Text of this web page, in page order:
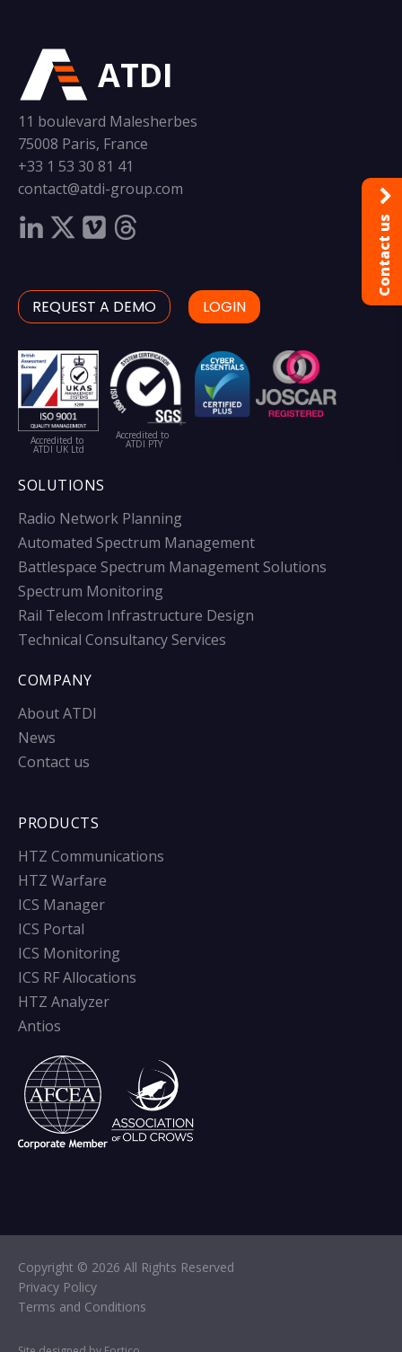
ATDI
11 boulevard Malesherbes
75008 Paris, France
+33 1 53 30 81 41
contact@atdi-group.com
REQUEST A DEMO LOGIN
Accredited to
ATDI UK Ltd
Accredited to
ATDI PTY
SOLUTIONS
Radio Network Planning
Automated Spectrum Management
Battlespace Spectrum Management Solutions
Spectrum Monitoring
Rail Telecom Infrastructure Design
Technical Consultancy Services
COMPANY
About ATDI
News
Contact us
PRODUCTS
HTZ Communications
HTZ Warfare
ICS Manager
ICS Portal
ICS Monitoring
ICS RF Allocations
HTZ Analyzer
Antios
Copyright © 2026 All Rights Reserved
Privacy Policy
Terms and Conditions
Contact us